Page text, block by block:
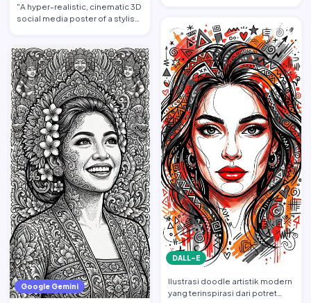
"A hyper-realistic, cinematic 3D
social media poster of a stylish
Google Gemini
DALL-E
Ilustrasi doodle artistik modern
yang terinspirasi dari potret